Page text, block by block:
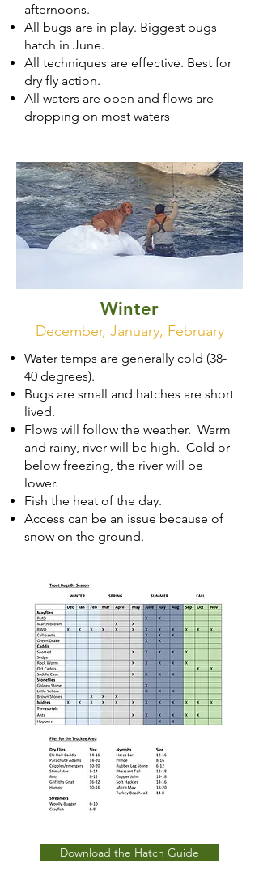
afternoons.
All bugs are in play. Biggest bugs
hatch in June.
All techniques are effective. Best for
dry fly action.
All waters are open and flows are
dropping on most waters
Winter
December, January, February
Water temps are generally cold (38-
40 degrees).
Bugs are small and hatches are short
lived.
Flows will follow the weather. Warm
and rainy, river will be high. Cold or
below freezing, the river will be
lower.
Fish the heat of the day.
Access can be an issue because of
snow on the ground.
Download the Hatch Guide